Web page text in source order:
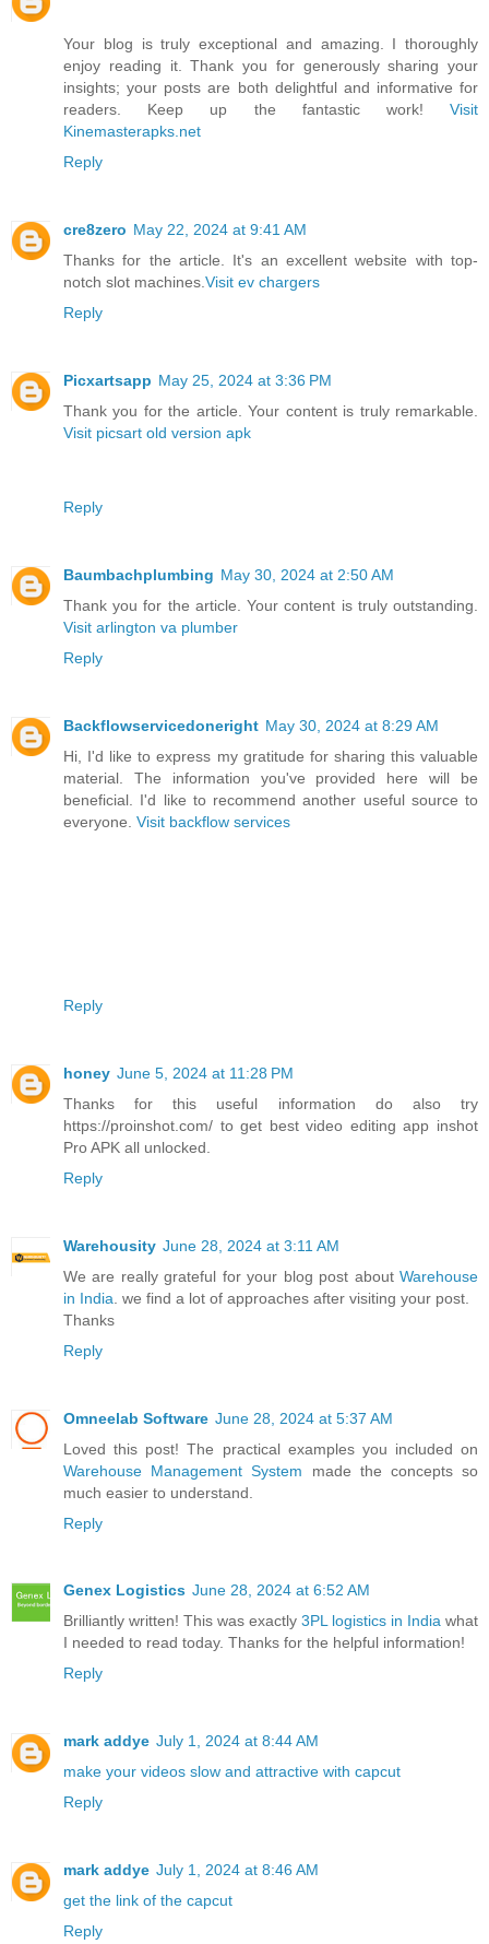
Your blog is truly exceptional and amazing. I thoroughly
enjoy reading it. Thank you for generously sharing your
insights; your posts are both delightful and informative for
readers. Keep up the fantastic work! Visit
Kinemasterapks.net
Reply
cre8zero May 22, 2024 at 9:41 AM
Thanks for the article. It's an excellent website with top-
notch slot machines. Visit ev chargers
Reply
Picxartsapp May 25, 2024 at 3:36 PM
Thank you for the article. Your content is truly remarkable.
Visit picsart old version apk
Reply
Baumbachplumbing May 30, 2024 at 2:50 AM
Thank you for the article. Your content is truly outstanding.
Visit arlington va plumber
Reply
Backflowservicedoneright May 30, 2024 at 8:29 AM
Hi, I'd like to express my gratitude for sharing this valuable
material. The information you've provided here will be
beneficial. I'd like to recommend another useful source to
everyone. Visit backflow services
Reply
honey June 5, 2024 at 11:28 PM
Thanks for this useful information do also try
https://proinshot.com/ to get best video editing app inshot
Pro APK all unlocked.
Reply
Warehousity June 28, 2024 at 3:11 AM
We are really grateful for your blog post about Warehouse
in India . we find a lot of approaches after visiting your post.
Thanks
Reply
Omneelab Software June 28, 2024 at 5:37 AM
Loved this post! The practical examples you included on
Warehouse Management System made the concepts so
much easier to understand.
Reply
Genex Logistics June 28, 2024 at 6:52 AM
Brilliantly written! This was exactly 3PL logistics in India what
I needed to read today. Thanks for the helpful information!
Reply
mark addye July 1, 2024 at 8:44 AM
make your videos slow and attractive with capcut
Reply
mark addye July 1, 2024 at 8:46 AM
get the link of the capcut
Reply